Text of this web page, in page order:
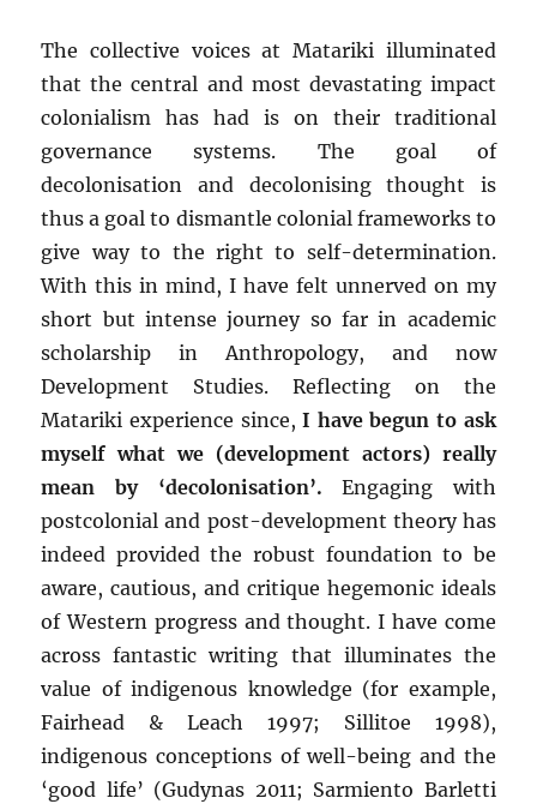
The collective voices at Matariki illuminated
that the central and most devastating impact
colonialism has had is on their traditional
governance systems. The goal of
decolonisation and decolonising thought is
thus a goal to dismantle colonial frameworks to
give way to the right to self-determination.
With this in mind, I have felt unnerved on my
short but intense journey so far in academic
scholarship in Anthropology, and now
Development Studies. Reflecting on the
Matariki experience since,I have begun to ask
myself what we (development actors) really
mean by ‘decolonisation’. Engaging with
postcolonial and post-development theory has
indeed provided the robust foundation to be
aware, cautious, and critique hegemonic ideals
of Western progress and thought. I have come
across fantastic writing that illuminates the
value of indigenous knowledge (for example,
Fairhead & Leach 1997; Sillitoe 1998),
indigenous conceptions of well-being and the
‘good life’ (Gudynas 2011; Sarmiento Barletti